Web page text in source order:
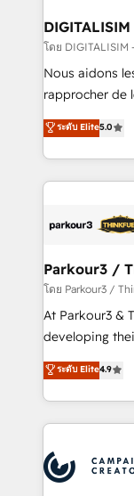
dedicated to
team (50+),
B2B sectors
business
impact of your
detailed
embark on a
business up
โดย DIGITALISIM
Nous aidons
rapprocher de
DIGITALISIM,
réussite des
le marketing
pourquoi, nos
projet HubSpot avec
migration et
métiers ⚙️ Configuration de la plateforme HubSpot
Book Process
Formations
ระดับ Elite5.0
Parkour3 /
โดย Parkour3 /
At Parkour3 &
developing
technologies
sales
from Strategy
onboarding
extensive
and
ระดับ Elite4.9